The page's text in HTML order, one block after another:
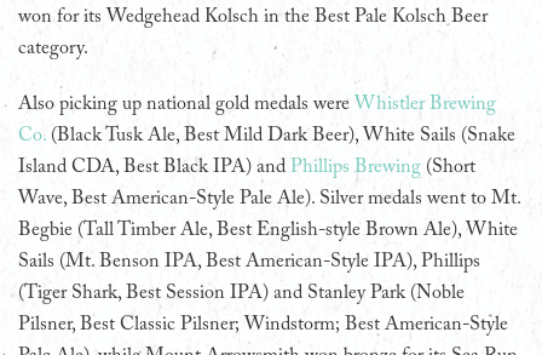
won for its Wedgehead Kolsch in the Best Pale Kolsch Beer
category.
Also picking up national gold medals were Whistler Brewing
Co. (Black Tusk Ale, Best Mild Dark Beer), White Sails (Snake
Island CDA, Best Black IPA) and Phillips Brewing (Short
Wave, Best American-Style Pale Ale). Silver medals went to Mt.
Begbie (Tall Timber Ale, Best English-style Brown Ale), White
Sails (Mt. Benson IPA, Best American-Style IPA), Phillips
(Tiger Shark, Best Session IPA) and Stanley Park (Noble
Pilsner, Best Classic Pilsner; Windstorm; Best American-Style